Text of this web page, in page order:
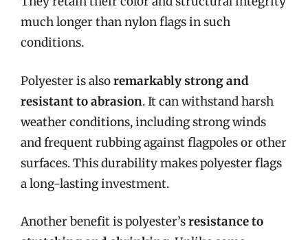
much longer than nylon flags in such
conditions.
Polyester is alsoremarkably strong and
resistant to abrasion. It can withstand harsh
weather conditions, including strong winds
and frequent rubbing against flagpoles or other
surfaces. This durability makes polyester flags
a long-lasting investment.
Another benefit is polyester’sresistance to